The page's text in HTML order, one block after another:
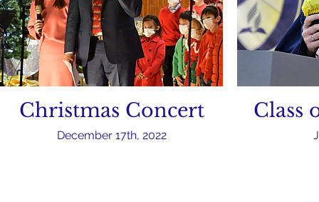
Christmas Concert
December 17th, 2022
Class